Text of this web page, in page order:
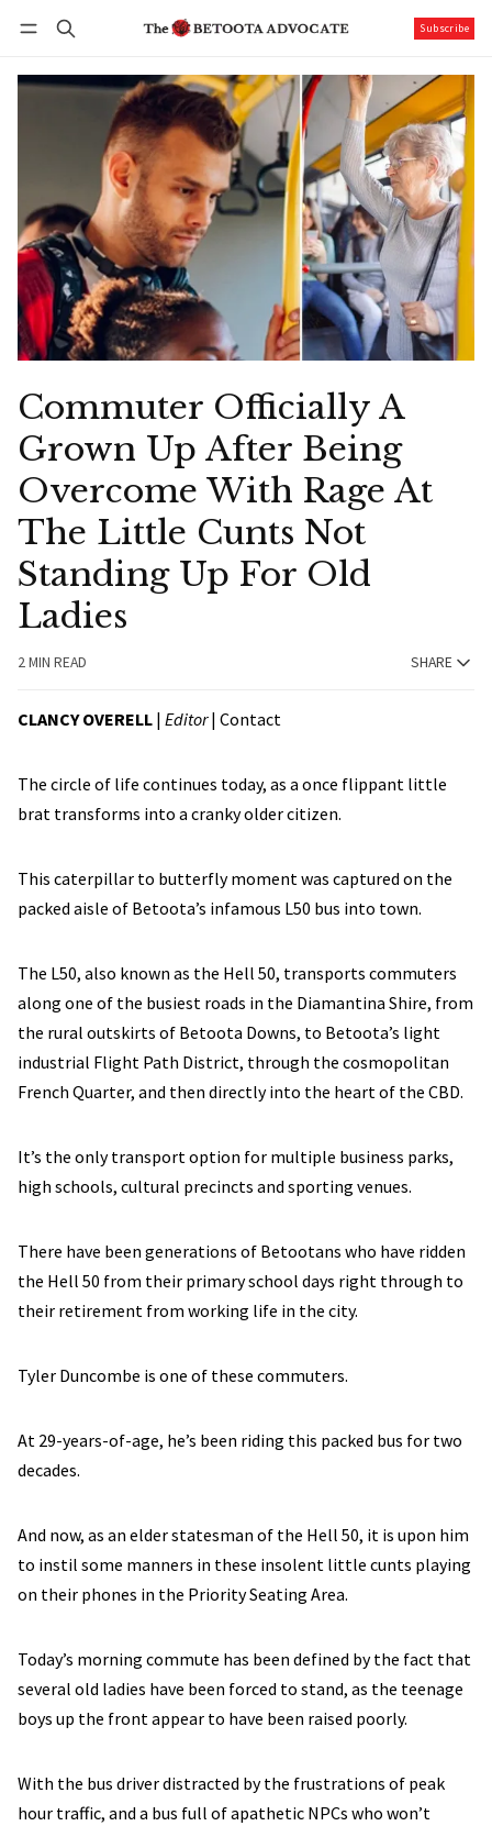
Subscribe
Commuter Officially A
Grown Up After Being
Overcome With Rage At
The Little Cunts Not
Standing Up For Old
Ladies
2 MIN READ SHARE
CLANCY OVERELL | Editor| Contact
The circle of life continues today, as a once flippant little
brat transforms into a cranky older citizen.
This caterpillar to butterfly moment was captured on the
packed aisle of Betoota’s infamous L50 bus into town.
The L50, also known as the Hell 50, transports commuters
along one of the busiest roads in the Diamantina Shire, from
the rural outskirts of Betoota Downs, to Betoota’s light
industrial Flight Path District, through the cosmopolitan
French Quarter, and then directly into the heart of the CBD.
It’s the only transport option for multiple business parks,
high schools, cultural precincts and sporting venues.
There have been generations of Betootans who have ridden
the Hell 50 from their primary school days right through to
their retirement from working life in the city.
Tyler Duncombe is one of these commuters.
At 29-years-of-age, he’s been riding this packed bus for two
decades.
And now, as an elder statesman of the Hell 50, it is upon him
to instil some manners in these insolent little cunts playing
on their phones in the Priority Seating Area.
Today’s morning commute has been defined by the fact that
several old ladies have been forced to stand, as the teenage
boys up the front appear to have been raised poorly.
With the bus driver distracted by the frustrations of peak
hour traffic, and a bus full of apathetic NPCs who won’t